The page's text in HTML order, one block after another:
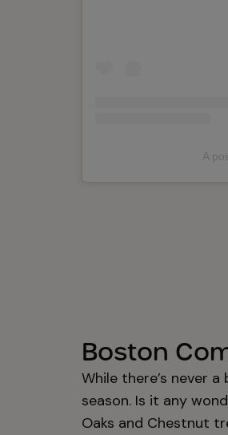
A
Boston
While there’s never
season. Is it any
Oaks and Chestnut